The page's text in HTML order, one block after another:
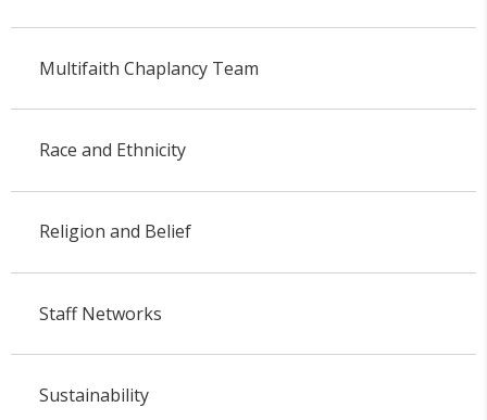
Multifaith Chaplancy Team
Race and Ethnicity
Religion and Belief
Staff Networks
Sustainability